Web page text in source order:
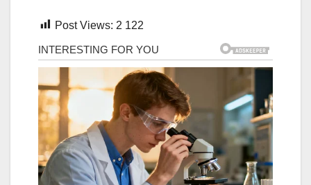
Post Views: 2 122